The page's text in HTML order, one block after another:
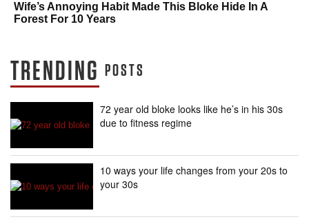
Wife’s Annoying Habit Made This Bloke Hide In A
Forest For 10 Years
TRENDING POSTS
72 year old bloke looks like he’s in his 30s
due to fitness regime
10 ways your life changes from your 20s to
your 30s